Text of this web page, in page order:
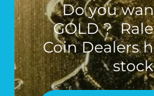
Do you
GOLD ?
Coin Dealers